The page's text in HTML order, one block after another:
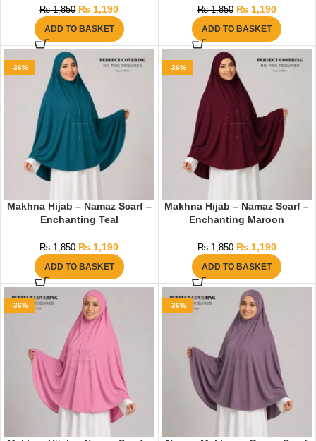
₨1,850 ₨ 1,190
ADD TO BASKET
₨1,850 ₨1,190
ADD TO BASKET
-36%
Makhna Hijab – Namaz Scarf –
Enchanting Teal
₨1,850 ₨ 1,190
ADD TO BASKET
-36%
Makhna Hijab – Namaz Scarf –
Enchanting Maroon
₨1,850 ₨1,190
ADD TO BASKET
-36% -36%